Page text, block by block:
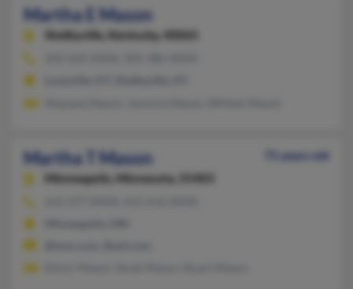
Martha E Mason
Shelbyville, Kentucky, 40065
Martha T Mason
75 years old
Minneapolis,
Minnesota, 55403